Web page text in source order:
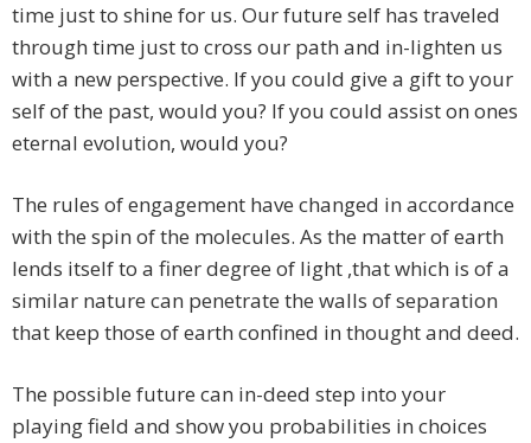
time just to shine for us. Our future self has traveled
through time just to cross our path and in-lighten us
with a new perspective. If you could give a gift to your
self of the past, would you? If you could assist on ones
eternal evolution, would you?
The rules of engagement have changed in accordance
with the spin of the molecules. As the matter of earth
lends itself to a finer degree of light ,that which is of a
similar nature can penetrate the walls of separation
that keep those of earth confined in thought and deed.
The possible future can in-deed step into your
playing field and show you probabilities in choices